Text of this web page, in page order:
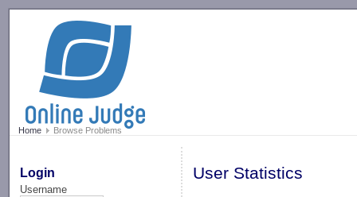
Home Browse Problems
Login
Username
User Statistics